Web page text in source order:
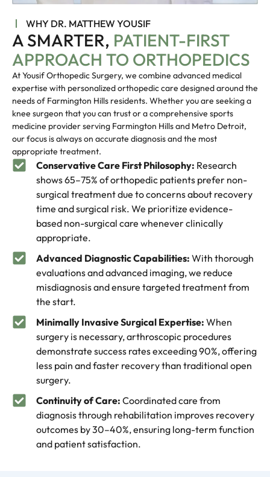
WHY DR. MATTHEW YOUSIF
A SMARTER, PATIENT-FIRST
APPROACH TO ORTHOPEDICS
At Yousif Orthopedic Surgery, we combine advanced medical
expertise with personalized orthopedic care designed around the
needs of Farmington Hills residents. Whether you are seeking a
knee surgeon that you can trust or a comprehensive sports
medicine provider serving Farmington Hills and Metro Detroit,
our focus is always on accurate diagnosis and the most
appropriate treatment.
Conservative Care First Philosophy: Research
shows 65–75% of orthopedic patients prefer non-
surgical treatment due to concerns about recovery
time and surgical risk. We prioritize evidence-
based non-surgical care whenever clinically
appropriate.
Advanced Diagnostic Capabilities: With thorough
evaluations and advanced imaging, we reduce
misdiagnosis and ensure targeted treatment from
the start.
Minimally Invasive Surgical Expertise: When
surgery is necessary, arthroscopic procedures
demonstrate success rates exceeding 90%, offering
less pain and faster recovery than traditional open
surgery.
Continuity of Care: Coordinated care from
diagnosis through rehabilitation improves recovery
outcomes by 30–40%, ensuring long-term function
and patient satisfaction.